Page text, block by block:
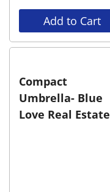
Add to Cart
Compact
Umbrella- Blue
Love Real Estate